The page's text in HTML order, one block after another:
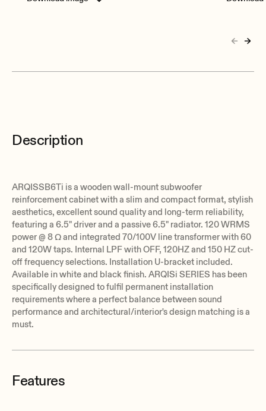
Description
ARQISSB6Ti is a wooden wall-mount subwoofer
reinforcement cabinet with a slim and compact format, stylish
aesthetics, excellent sound quality and long-term reliability,
featuring a 6.5" driver and a passive 6.5" radiator. 120 WRMS
power @ 8 Ω and integrated 70/100V line transformer with 60
and 120W taps. Internal LPF with OFF, 120HZ and 150 HZ cut-
off frequency selections. Installation U-bracket included.
Available in white and black finish. ARQISi SERIES has been
specifically designed to fulfil permanent installation
requirements where a perfect balance between sound
performance and architectural/interior's design matching is a
must.
Features